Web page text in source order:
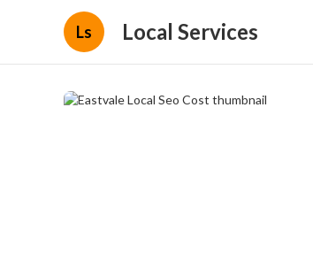
Ls Local Services